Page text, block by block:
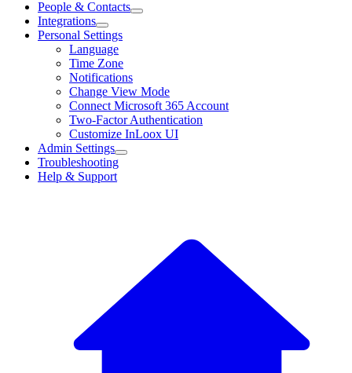
People & Contacts
Integrations
Personal Settings
Language
Time Zone
Notifications
Change View Mode
Connect Microsoft 365 Account
Two-Factor Authentication
Customize InLoox UI
Admin Settings
Troubleshooting
Help & Support